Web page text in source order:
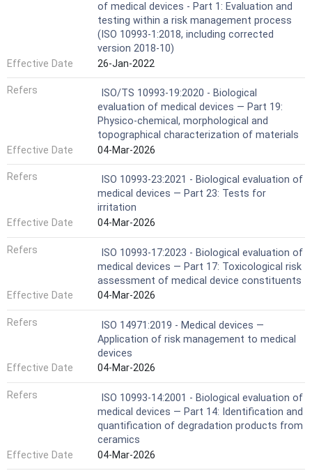
of medical devices - Part 1: Evaluation and
testing within a risk management process
(ISO 10993-1:2018, including corrected
version 2018-10)
Effective Date
26-Jan-2022
Refers
ISO/TS 10993-19:2020 - Biological
evaluation of medical devices — Part 19:
Physico-chemical, morphological and
topographical characterization of materials
Effective Date
04-Mar-2026
Refers
ISO 10993-23:2021 - Biological evaluation of
medical devices — Part 23: Tests for
irritation
Effective Date
04-Mar-2026
Refers
ISO 10993-17:2023 - Biological evaluation of
medical devices — Part 17: Toxicological risk
assessment of medical device constituents
Effective Date
04-Mar-2026
Refers
ISO 14971:2019 - Medical devices —
Application of risk management to medical
devices
Effective Date
04-Mar-2026
Refers
ISO 10993-14:2001 - Biological evaluation of
medical devices — Part 14: Identification and
quantification of degradation products from
ceramics
Effective Date
04-Mar-2026